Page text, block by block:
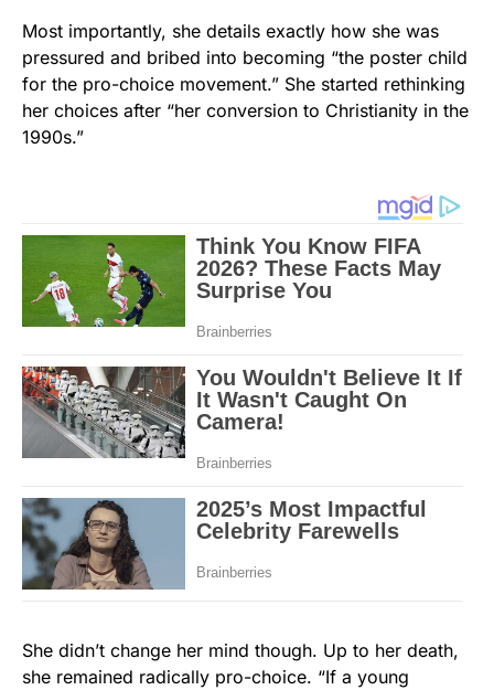
Most importantly, she details exactly how she was
pressured and bribed into becoming “the poster child
for the pro-choice movement.” She started rethinking
her choices after “her conversion to Christianity in the
1990s.”
She didn’t change her mind though. Up to her death,
she remained radically pro-choice. “If a young